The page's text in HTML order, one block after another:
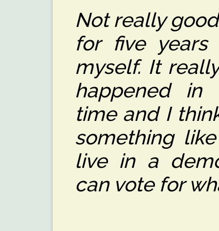
Not really
for five years
myself. It
happened in
time and I
something
live in a
can vote for